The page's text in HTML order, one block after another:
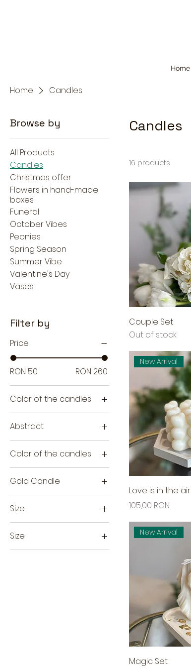
Home
Home Candles
Browse by
All Products
Candles
Christmas offer
Flowers in hand-made
boxes
Funeral
October Vibes
Peonies
Spring Season
Summer Vibe
Valentine's Day
Vases
Filter by
Price
RON 50 RON 260
Color of the candles
Abstract
H9cm
Color of the candles
Beige
White
Gold Candle
H7cm
Small
Size
Extra Large
H8CM
Size
H11CM
Candles
16 products
Couple Set
Out of stock
New Arrival
Love is in the air
Price
105,00 RON
New Arrival
Magic Set